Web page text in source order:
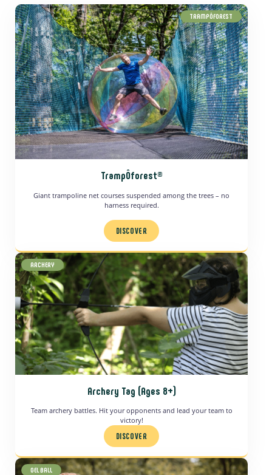
TRAMPÔFOREST
TrampÔforest®
Giant trampoline net courses suspended among the trees – no
harness required.
DISCOVER
ARCHERY
Archery Tag (Ages 8+)
Team archery battles. Hit your opponents and lead your team to
victory!
DISCOVER
GEL BALL